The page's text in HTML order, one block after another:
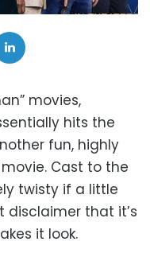
movies,
hits the
fun, highly
Cast to the
twisty if a little
disclaimer that it’s
it look.